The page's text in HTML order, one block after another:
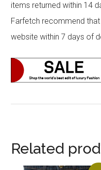
items returned within 14
Farfetch recommend
website within 7 days of
Related